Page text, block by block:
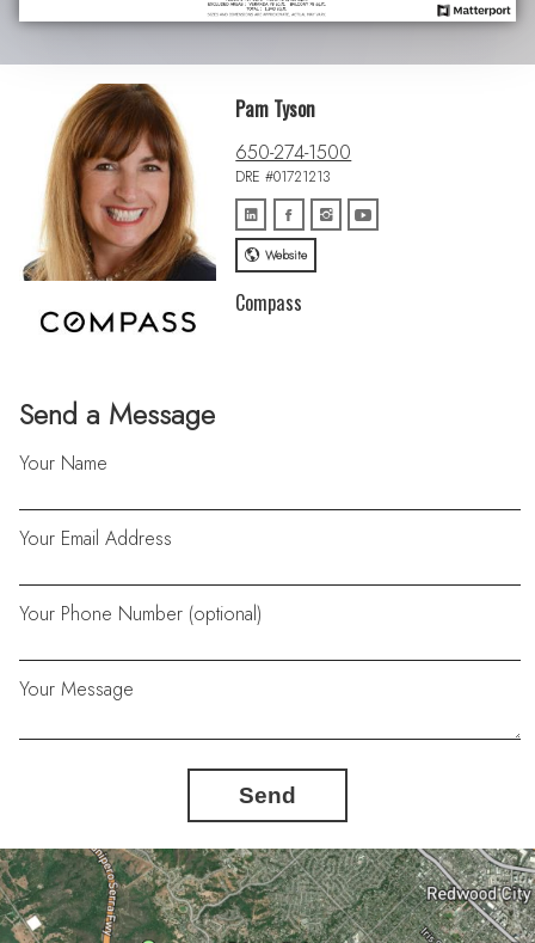
Send a Message
Your Name
Your Email Address
Your Phone Number (optional)
Your Message
Send
Pam Tyson
650-274-1500
DRE #01721213
Website
Compass